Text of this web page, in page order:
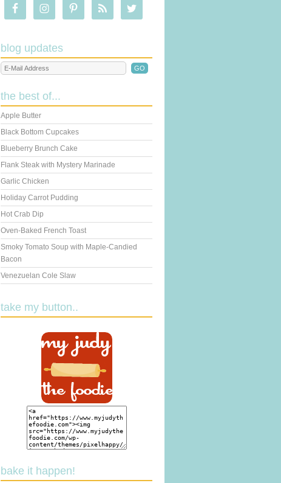
blog updates
the best of...
Apple Butter
Black Bottom Cupcakes
Blueberry Brunch Cake
Flank Steak with Mystery Marinade
Garlic Chicken
Holiday Carrot Pudding
Hot Crab Dip
Oven-Baked French Toast
Smoky Tomato Soup with Maple-Candied
Bacon
Venezuelan Cole Slaw
take my button..
bake it happen!